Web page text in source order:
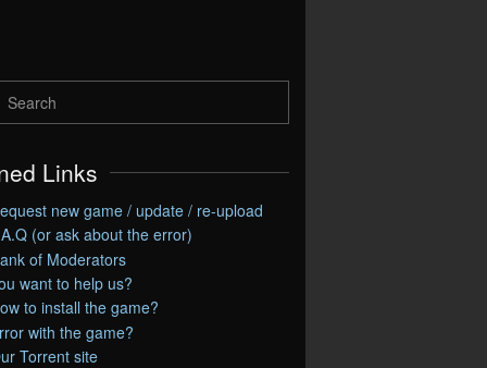
Links
new game / update / re-upload
(or ask about the error)
of Moderators
want to help us?
to install the game?
with the game?
Torrent site